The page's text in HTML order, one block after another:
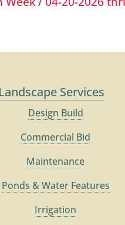
Landscape Services
Design Build
Commercial Bid
Maintenance
Ponds & Water Features
Irrigation